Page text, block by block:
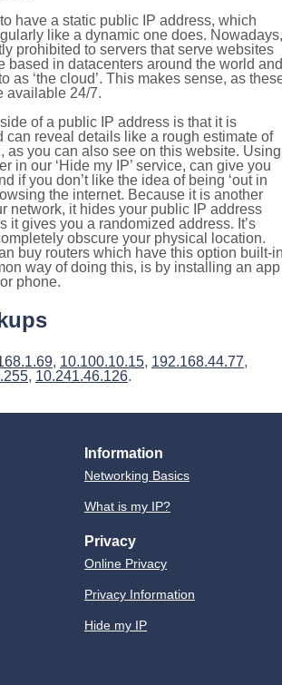
have a static public IP address, which
like a dynamic one does. Nowadays,
prohibited to servers that serve websites
based in datacenters around the world and
as ‘the cloud’. This makes sense, as
available 24/7.
of a public IP address is that it is
can reveal details like a rough estimate of
as you can also see on this website. Using
in our ‘Hide my IP’ service, can give you
if you don’t like the idea of being ‘out in
the internet. Because it is another
network, it hides your public IP address
it gives you a randomized address. It’s
obscure your physical location.
buy routers which have this option built-
way of doing this, is by installing an app
phone.
, 10.100.10.15, 192.168.44.77,
, 10.241.46.126.
Information
Networking Basics
What is my IP?
Privacy
Online Privacy
Privacy Information
Hide my IP